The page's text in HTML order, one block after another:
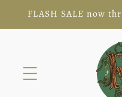
Skip to
content
FLASH SALE now